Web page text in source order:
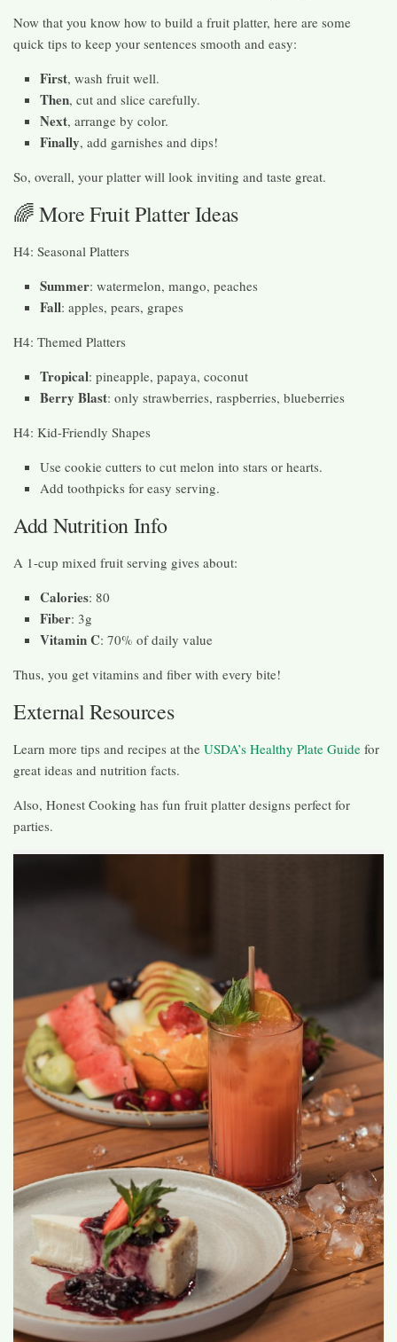
Now that you know how to build a fruit platter, here are some
quick tips to keep your sentences smooth and easy:
First, wash fruit well.
Then, cut and slice carefully.
Next, arrange by color.
Finally, add garnishes and dips!
So, overall, your platter will look inviting and taste great.
🌈 More Fruit Platter Ideas
H4: Seasonal Platters
Summer: watermelon, mango, peaches
Fall: apples, pears, grapes
H4: Themed Platters
Tropical: pineapple, papaya, coconut
Berry Blast: only strawberries, raspberries, blueberries
H4: Kid-Friendly Shapes
Use cookie cutters to cut melon into stars or hearts.
Add toothpicks for easy serving.
Add Nutrition Info
A 1-cup mixed fruit serving gives about:
Calories: 80
Fiber: 3g
Vitamin C: 70% of daily value
Thus, you get vitamins and fiber with every bite!
External Resources
Learn more tips and recipes at the USDA’s Healthy Plate Guide for
great ideas and nutrition facts.
Also, Honest Cooking has fun fruit platter designs perfect for
parties.